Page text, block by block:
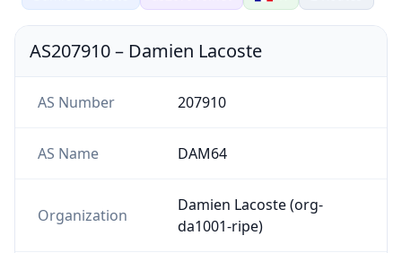
AS207910– Damien Lacoste
AS Number 207910
AS Name DAM64
Organization
Damien Lacoste (org-
da1001-ripe)